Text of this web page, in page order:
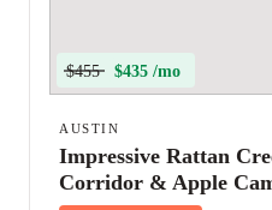
$455 $435 /mo
AUSTIN
Impressive Rattan
Corridor & Apple